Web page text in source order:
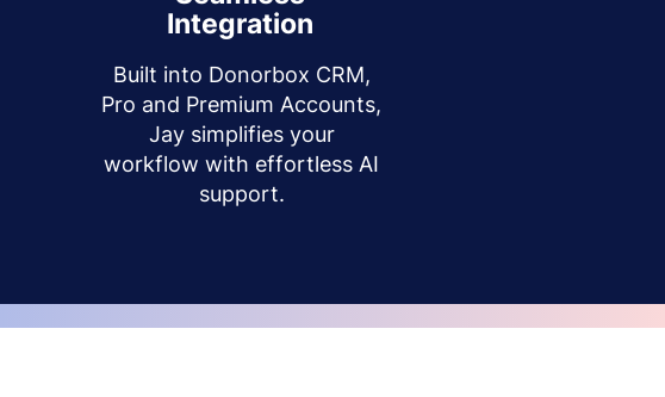
Integration
Built into Donorbox CRM,
Pro and Premium Accounts,
Jay simplifies your
workflow with effortless AI
support.